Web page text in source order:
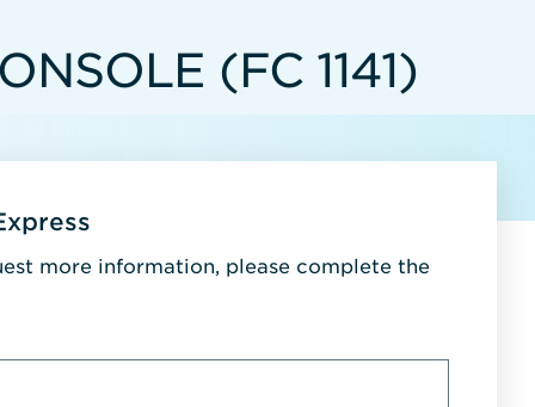
(FC 1141)
more information, please complete the